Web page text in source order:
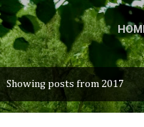
Showing posts from 2017